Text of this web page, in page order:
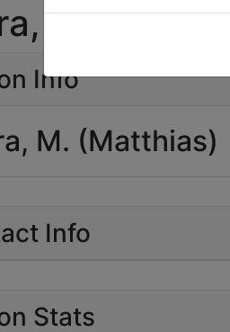
M.
Info
M. (Matthias)
Info
Stats